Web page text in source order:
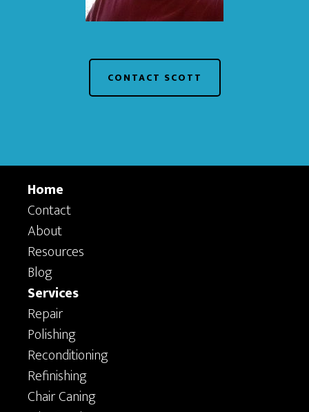
CONTACT SCOTT
Home
Contact
About
Resources
Blog
Services
Repair
Polishing
Reconditioning
Refinishing
Chair Caning